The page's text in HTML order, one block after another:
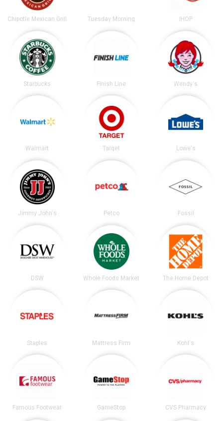
Chipotle Mexican Grill Tuesday Morning IHOP
Starbucks Finish Line Wendy's
Walmart Target Lowe's
Jimmy John's Petco Fossil
DSW Whole Foods Market The Home Depot
Staples Mattress Firm Kohl's
Famous Footwear GameStop CVS Pharmacy